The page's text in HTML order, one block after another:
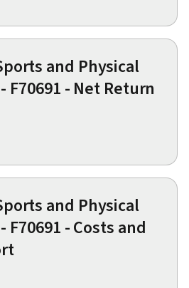
and Physical
- Net Return
and Physical
- Costs and